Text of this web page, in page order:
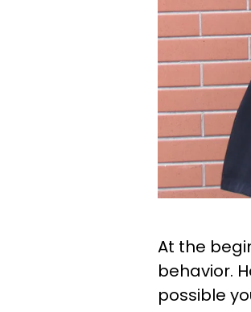
At the
behavior.
possible